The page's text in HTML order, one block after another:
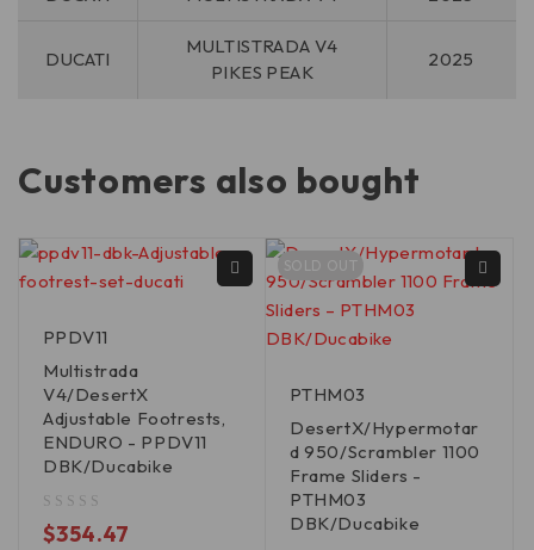
DUCATI
MULTISTRADA V4
PIKES PEAK
2025
Customers also bought
PPDV11
Multistrada
V4/DesertX
Adjustable Footrests,
ENDURO - PPDV11
DBK/Ducabike
$354.47
SOLD OUT
PTHM03
DesertX/Hypermotar
d 950/Scrambler 1100
Frame Sliders -
PTHM03
DBK/Ducabike